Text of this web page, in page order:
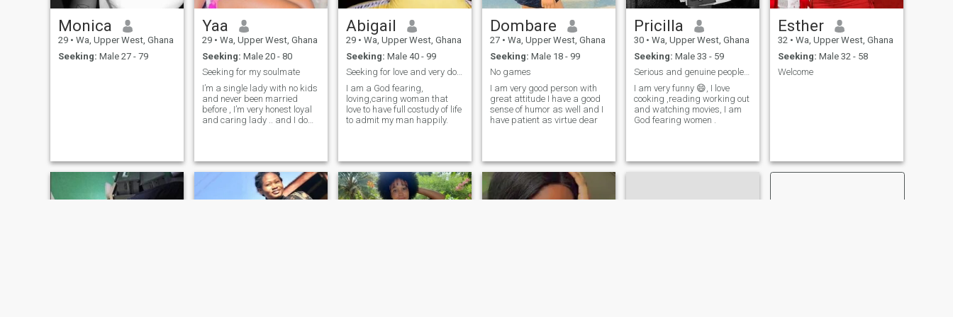
occasion calls for it but just
shorts sitting on a beach. I
don't judge anyone by how
they look or what they are
worth but I am not very PC
and can end up with both
feet stuck in my mouth haha
Monica
29 • Wa, Upper West, Ghana
Seeking: Male 27 - 79
Yaa
29 • Wa, Upper West, Ghana
Seeking: Male 20 - 80
Seeking for my soulmate
I’m a single lady with no kids
and never been married
before , I’m very honest loyal
and caring lady .. and I do
Abigail
29 • Wa, Upper West, Ghana
Seeking: Male 40 - 99
Seeking for love and very down to earth respected.
I am a God fearing,
loving,caring woman that
love to have full costudy of life
to admit my man happily.
Dombare
27 • Wa, Upper West, Ghana
Seeking: Male 18 - 99
No games
I am very good person with
great attitude I have a good
sense of humor as well and I
have patient as virtue dear
Pricilla
30 • Wa, Upper West, Ghana
Seeking: Male 33 - 59
Serious and genuine people no time for games ple
I am very funny 😄, I love
cooking ,reading working out
and watching movies, I am
God fearing women .
Esther
32 • Wa, Upper West, Ghana
Seeking: Male 32 - 58
Welcome